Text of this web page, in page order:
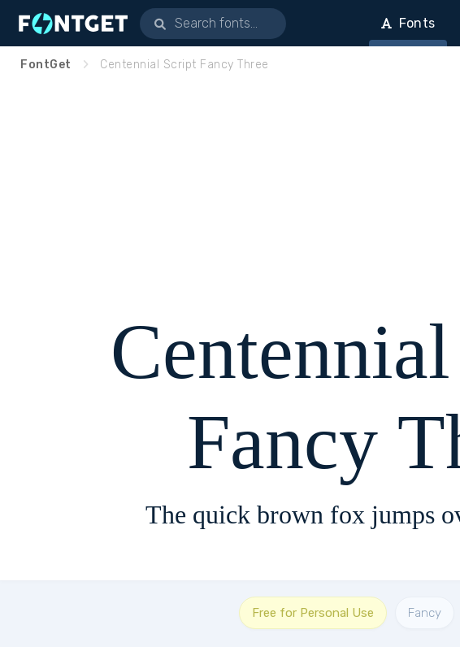
Fonts
FontGet Centennial Script Fancy Three
Fancy
The quick brown fox jumps
Free for Personal Use Fancy